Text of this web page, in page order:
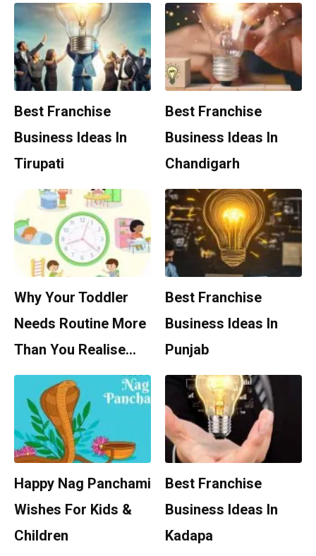
Best Franchise
Business Ideas In
Tirupati
Best Franchise
Business Ideas In
Chandigarh
Why Your Toddler
Needs Routine More
Than You Realise…
Best Franchise
Business Ideas In
Punjab
Happy Nag Panchami
Wishes For Kids &
Children
Best Franchise
Business Ideas In
Kadapa